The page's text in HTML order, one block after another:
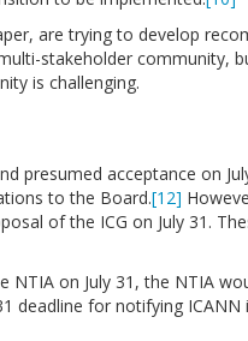
are trying to develop
stakeholder community,
is challenging.
presumed acceptance on
to the Board.[12]
of the ICG on July 31.
NTIA on July 31, the NTIA
deadline for notifying ICANN